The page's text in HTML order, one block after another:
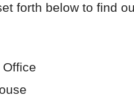
forth below to find
Office